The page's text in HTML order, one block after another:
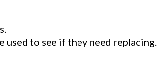
used to see if they need replacing.